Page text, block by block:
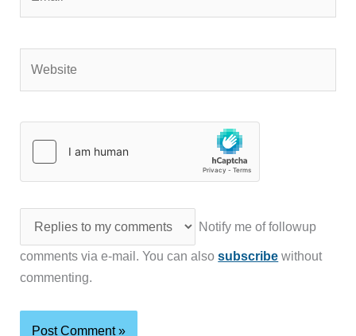
Notify me of followup
comments via e-mail. You can alsosubscribe without
commenting.